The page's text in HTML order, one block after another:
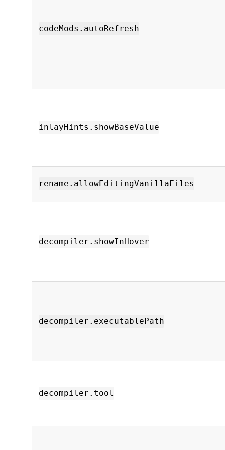
codeMods.autoRefresh
inlayHints.showBaseValue
rename.allowEditingVanillaFiles
decompiler.showInHover
decompiler.executablePath
decompiler.tool